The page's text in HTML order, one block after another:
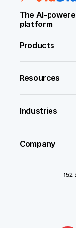
The AI-
platform
Products
Resources
Industries
Company
152